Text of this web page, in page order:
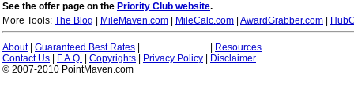
See the offer page on the Priority Club website.
More Tools: The Blog MileMaven.com MileCalc.com AwardGrabber.com
About| Guaranteed Best Rates
Resources
Contact Us
F.A.Q. Copyrights Privacy Policy
Disclaimer
© 2007-2010 PointMaven.com